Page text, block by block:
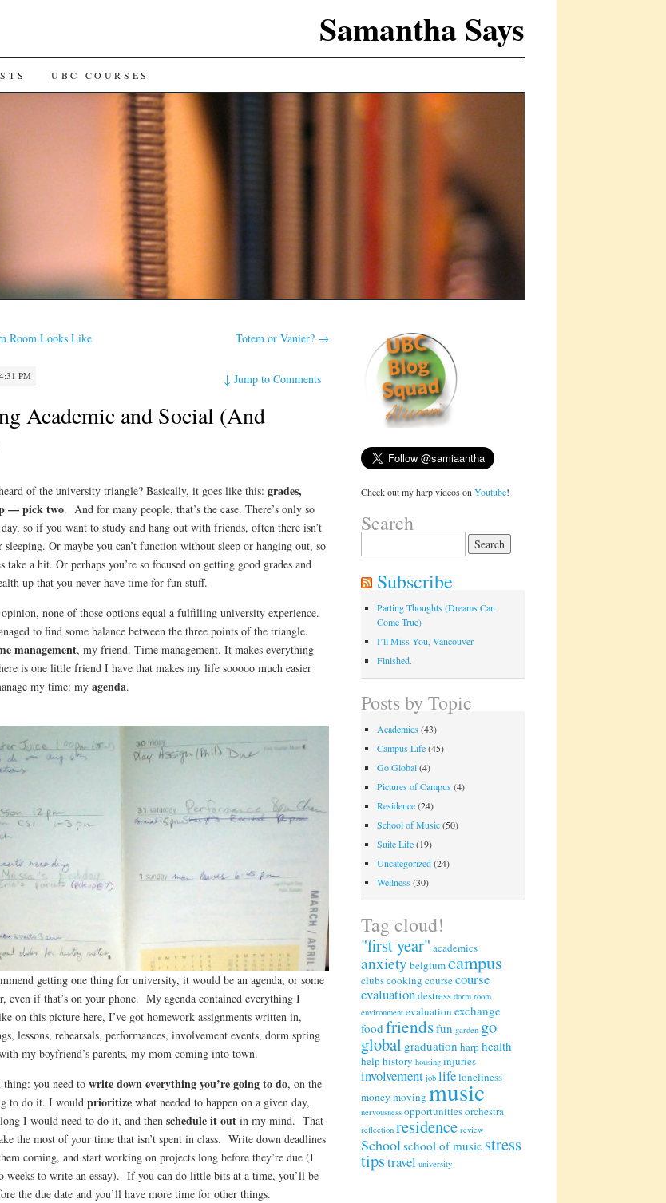
Samantha Says
UBC COURSES
Room Looks Like Totem or Vanier? →
PM ↓Jump to Comments
Academic and Social (And
of the university triangle? Basically, it goes like this: grades,
— pick two. And for many people, that’s the case. There’s only so
so if you want to study and hang out with friends, often there isn’t
sleeping. Or maybe you can’t function without sleep or hanging out, so
take a hit. Or perhaps you’re so focused on getting good grades and
up that you never have time for fun stuff.
none of those options equal a fulfilling university experience.
to find some balance between the three points of the triangle.
management, my friend. Time management. It makes everything
is one little friend I have that makes my life sooooo much easier
my time: myagenda.
getting one thing for university, it would be an agenda, or some
even if that’s on your phone. My agenda contained everything I
on this picture here, I’ve got homework assignments written in,
lessons, rehearsals, performances, involvement events, dorm spring
my boyfriend’s parents, my mom coming into town.
thing: you need to write down everything you’re going to do, on the
to do it. I would prioritizewhat needed to happen on a given day,
I would need to do it, and then schedule it outin my mind. That
the most of your time that isn’t spent in class. Write down deadlines
coming, and start working on projects long before they’re due (I
weeks to write an essay). If you can do little bits at a time, you’ll be
the due date and you’ll have more time for other things.
Check out my harp videos onYoutube!
Search
for:
Subscribe
Parting Thoughts (Dreams Can
Come True)
I’ll Miss You, Vancouver
Finished.
Posts by Topic
Academics (43)
Campus Life(45)
Go Global(4)
Pictures of Campus (4)
Residence(24)
School of Music(50)
Suite Life(19)
Uncategorized(24)
Wellness (30)
Tag cloud!
"first year" academics
anxiety belgiumcampus
clubscooking coursecourse
evaluationdestress dorm room
environment evaluation exchange
foodfriendsfun garden go
global graduation harphealth
helphistory housing injuries
involvement job lifeloneliness
money moving music
nervousness opportunitiesorchestra
reflection residence review
Schoolschool of music stress
tipstravel university